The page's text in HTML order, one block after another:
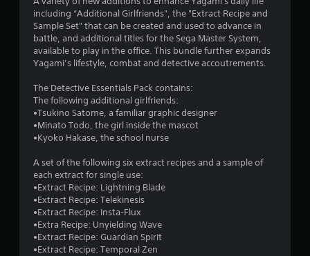
including “Additional Girlfriends", the "Extract Recipe and
Sample Set" that can be created and used to advance in
battle, and additional titles for the Sega Master System,
available to play in the office. This bundle further expands
Yagami’s lifestyle, combat and detective accoutrements.
The Detective Essentials Pack contains:
The following additional girlfriends:
•Tsukino Satome, a familiar graphic designer
•Minato Todo, the girl inside the mascot
•Kyoko Hakase, the school nurse
A set of the following six extract recipes and a sample of
each extract for single use:
•Extract Recipe: Lightning Blade
•Extract Recipe: Telekinesis
•Extract Recipe: Insta-Flux
•Extra Recipe: Unyielding Wave
•Extract Recipe: Guardian Spirit
•Extract Recipe: Temporal Zen